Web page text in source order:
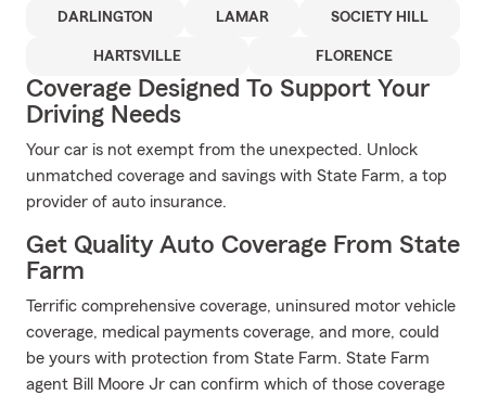
DARLINGTON LAMAR SOCIETY HILL
HARTSVILLE FLORENCE
Coverage Designed To Support Your
Driving Needs
Your car is not exempt from the unexpected. Unlock
unmatched coverage and savings with State Farm, a top
provider of auto insurance.
Get Quality Auto Coverage From State
Farm
Terrific comprehensive coverage, uninsured motor vehicle
coverage, medical payments coverage, and more, could
be yours with protection from State Farm. State Farm
agent Bill Moore Jr can confirm which of those coverage